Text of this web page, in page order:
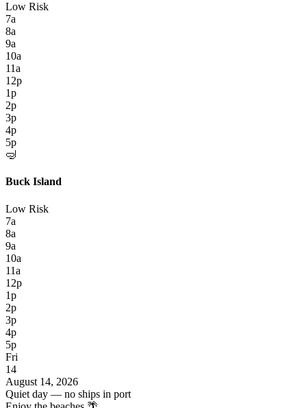
Low Risk
7a
8a
9a
10a
11a
12p
1p
2p
3p
4p
5p
🤿
Buck Island
Low Risk
7a
8a
9a
10a
11a
12p
1p
2p
3p
4p
5p
Fri
14
August 14, 2026
Quiet day — no ships in port